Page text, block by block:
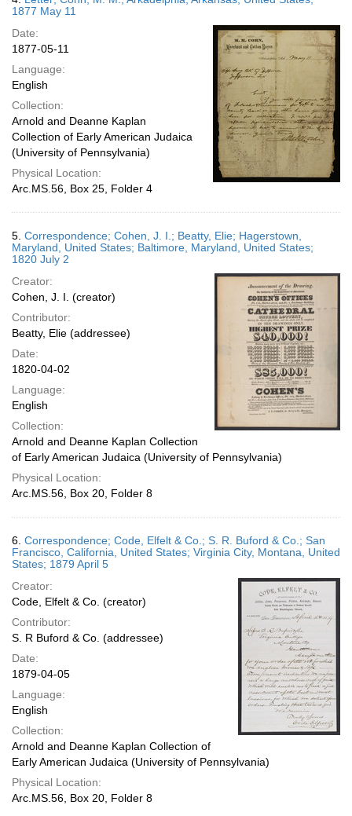
1877 May 11
Date:
1877-05-11
Language:
English
Collection:
Arnold and Deanne Kaplan
Collection of Early American Judaica
(University of Pennsylvania)
Physical Location:
Arc.MS.56, Box 25, Folder 4
5. Correspondence; Cohen, J. I.; Beatty, Elie; Hagerstown,
Maryland, United States; Baltimore, Maryland, United States;
1820 July 2
Creator:
Cohen, J. I. (creator)
Contributor:
Beatty, Elie (addressee)
Date:
1820-04-02
Language:
English
Collection:
Arnold and Deanne Kaplan Collection
of Early American Judaica (University of Pennsylvania)
Physical Location:
Arc.MS.56, Box 20, Folder 8
6. Correspondence; Code, Elfelt & Co.; S. R. Buford & Co.; San
Francisco, California, United States; Virginia City, Montana, United
States; 1879 April 5
Creator:
Code, Elfelt & Co. (creator)
Contributor:
S. R Buford & Co. (addressee)
Date:
1879-04-05
Language:
English
Collection:
Arnold and Deanne Kaplan Collection of
Early American Judaica (University of Pennsylvania)
Physical Location:
Arc.MS.56, Box 20, Folder 8